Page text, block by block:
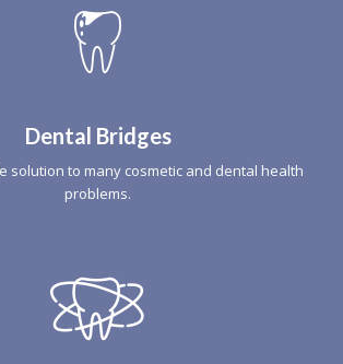
Dental Bridges
solution to many cosmetic and dental health
problems.